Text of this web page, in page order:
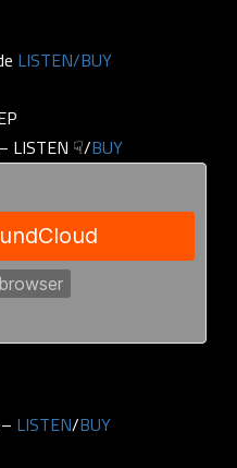
LISTEN/BUY
LISTEN ☟/BUY
LISTEN/BUY